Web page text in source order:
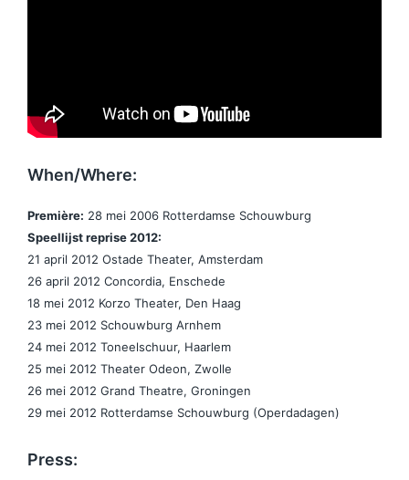
When/Where:
Première: 28 mei 2006 Rotterdamse Schouwburg
Speellijst reprise 2012:
21 april 2012 Ostade Theater, Amsterdam
26 april 2012 Concordia, Enschede
18 mei 2012 Korzo Theater, Den Haag
23 mei 2012 Schouwburg Arnhem
24 mei 2012 Toneelschuur, Haarlem
25 mei 2012 Theater Odeon, Zwolle
26 mei 2012 Grand Theatre, Groningen
29 mei 2012 Rotterdamse Schouwburg (Operdadagen)
Press: